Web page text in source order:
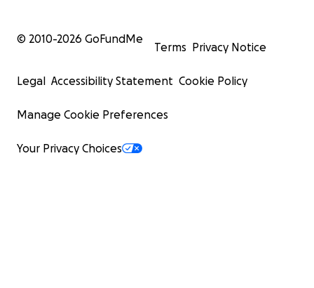
© 2010-2026 GoFundMe
Terms Privacy Notice
Legal Accessibility Statement Cookie Policy
Manage Cookie Preferences
Your Privacy Choices